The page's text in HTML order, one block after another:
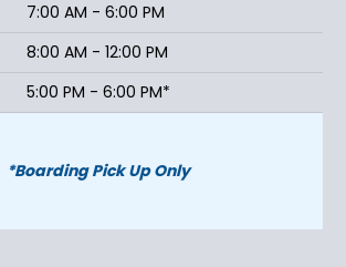
7:00 AM - 6:00 PM
8:00 AM - 12:00 PM
5:00 PM - 6:00 PM*
*Boarding Pick Up Only